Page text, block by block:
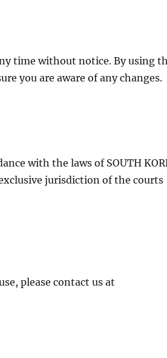
time without notice. By using
you are aware of any changes.
with the laws of SOUTH
jurisdiction of the courts
please contact us at